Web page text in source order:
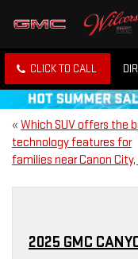
CLICK TO CALL
« Which SUV offers the
technology features for
families near Canon City,
2025 GMC